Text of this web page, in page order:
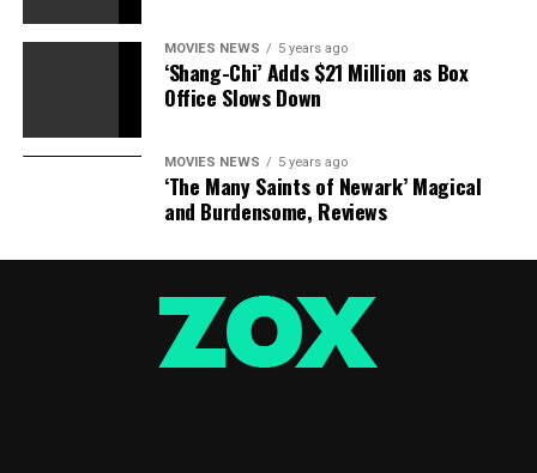
MOVIES NEWS 5 years ago
‘Shang-Chi’ Adds $21 Million as Box
Office Slows Down
MOVIES NEWS 5 years ago
‘The Many Saints of Newark’ Magical
and Burdensome, Reviews